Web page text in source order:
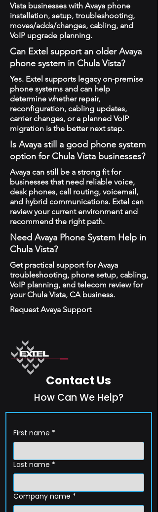
Vista businesses with Avaya phone
installation, setup, troubleshooting,
moves/adds/changes, cabling, and
VoIP upgrade planning.
Can Extel support an older Avaya
phone system in Chula Vista?
Yes. Extel supports legacy on-premise
phone systems and can help
determine whether repair,
reconfiguration, cabling updates,
carrier changes, or a planned VoIP
migration is the better next step.
Is Avaya still a good phone system
option for Chula Vista businesses?
Avaya can still be a strong fit for
businesses that need reliable voice,
desk phones, call routing, voicemail,
and hybrid communications. Extel can
review your current environment and
recommend the right path.
Need Avaya Phone System Help in
Chula Vista?
Get practical support for Avaya
troubleshooting, phone setup, cabling,
VoIP planning, and telecom review for
your Chula Vista, CA business.
Request Avaya Support
Contact Us
How Can We Help?
First name *
Last name *
Company name *